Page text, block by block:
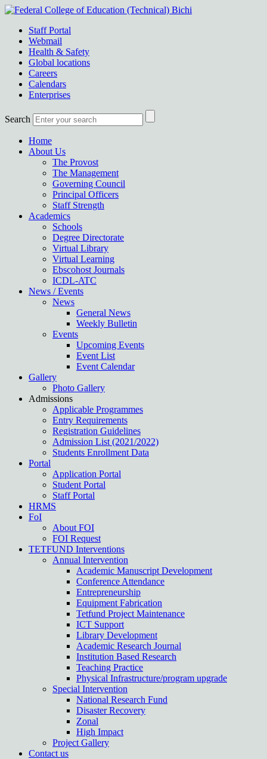
Staff Portal
Webmail
Health & Safety
Global locations
Careers
Calendars
Enterprises
Search
Home
About Us
The Provost
The Management
Governing Council
Principal Officers
Staff Strength
Academics
Schools
Degree Directorate
Virtual Library
Virtual Learning
Ebscohost Journals
ICDL-ATC
News / Events
News
General News
Weekly Bulletin
Events
Upcoming Events
Event List
Event Calendar
Gallery
Photo Gallery
Admissions
Applicable Programmes
Entry Requirements
Registration Guidelines
Admission List (2021/2022)
Students Enrollment Data
Portal
Application Portal
Student Portal
Staff Portal
HRMS
FoI
About FOI
FOI Request
TETFUND Interventions
Annual Intervention
Academic Manuscript Development
Conference Attendance
Entrepreneurship
Equipment Fabrication
Tetfund Project Maintenance
ICT Support
Library Development
Academic Research Journal
Institution Based Research
Teaching Practice
Physical Infrastructure/program upgrade
Special Intervention
National Research Fund
Disaster Recovery
Zonal
High Impact
Project Gallery
Contact us